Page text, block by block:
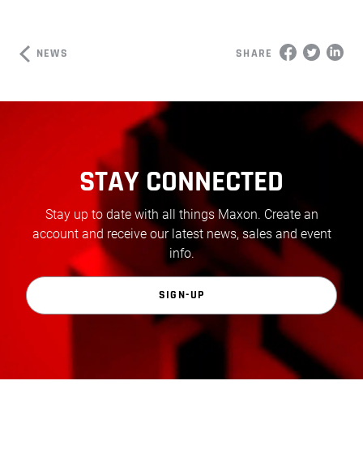
NEWS SHARE
STAY CONNECTED
Stay up to date with all things Maxon. Create an
account and receive our latest news, sales and event
info.
SIGN-UP